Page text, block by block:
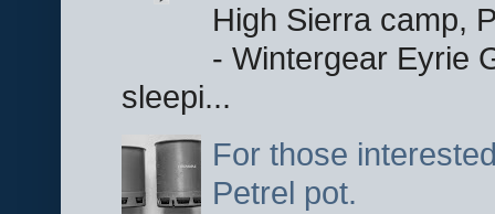
High Sierra camp,
- Wintergear Eyrie
sleepi...
For those
Petrel pot.